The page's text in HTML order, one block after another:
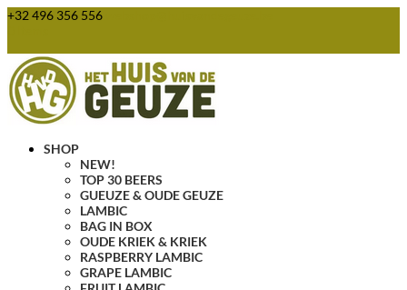
+32 496 356 556
SHOP
NEW!
TOP 30 BEERS
GUEUZE & OUDE GEUZE
LAMBIC
BAG IN BOX
OUDE KRIEK & KRIEK
RASPBERRY LAMBIC
GRAPE LAMBIC